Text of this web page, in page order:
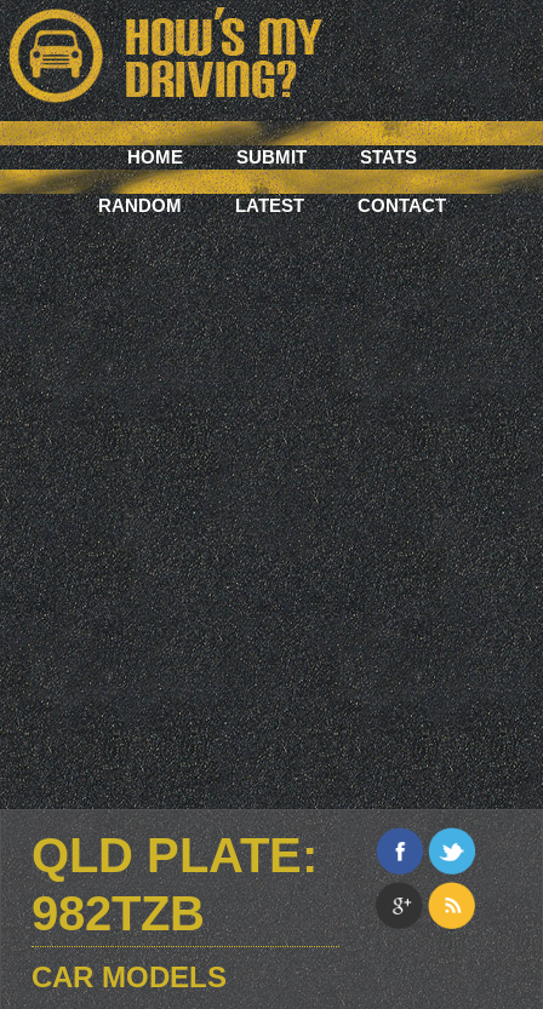
HOME SUBMIT STATS
RANDOM LATEST CONTACT
QLD PLATE:
982TZB
CAR MODELS